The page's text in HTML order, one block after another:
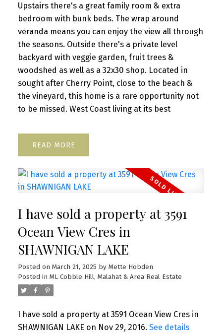
Upstairs there's a great family room & extra
bedroom with bunk beds. The wrap around
veranda means you can enjoy the view all through
the seasons. Outside there's a private level
backyard with veggie garden, fruit trees &
woodshed as well as a 32x30 shop. Located in
sought after Cherry Point, close to the beach &
the vineyard, this home is a rare opportunity not
to be missed. West Coast living at its best
READ
I have sold a property at 3591
Ocean View Cres in
SHAWNIGAN LAKE
Posted on March 21, 2025 by Mette Hobden
Posted in ML Cobble Hill, Malahat & Area Real Estate
I have sold a property at 3591 Ocean View Cres in
SHAWNIGAN LAKE on Nov 29, 2016. See details